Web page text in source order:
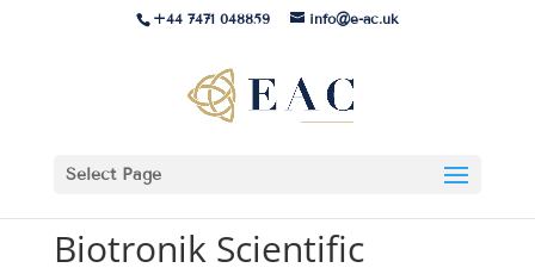
+44 7471 048859 info@e-ac.uk
Select Page
Biotronik Scientific